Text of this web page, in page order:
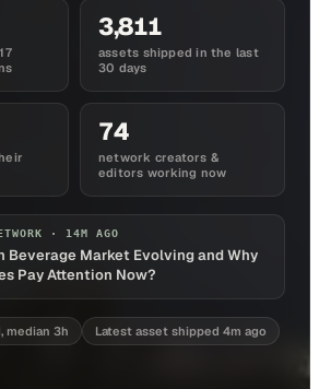
3,811
assets shipped in the last
30 days
74
network creators &
editors working now
· 14M AGO
Beverage Market Evolving and Why
Pay Attention Now?
median 3h
Latest asset shipped 4m ago